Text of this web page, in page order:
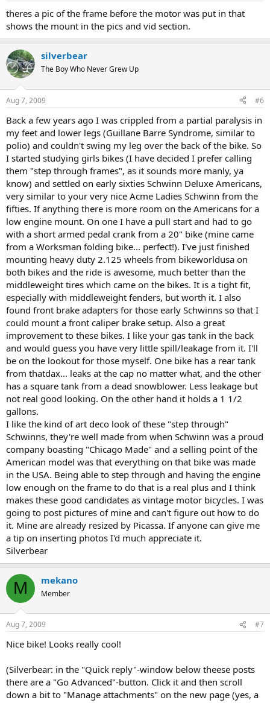
theres a pic of the frame before the motor was put in that
shows the mount in the pics and vid section.
silverbear
The Boy Who Never Grew Up
Aug 7, 2009 #6
Back a few years ago I was crippled from a partial paralysis in
my feet and lower legs (Guillane Barre Syndrome, similar to
polio) and couldn't swing my leg over the back of the bike. So
I started studying girls bikes (I have decided I prefer calling
them "step through frames", as it sounds more manly, ya
know) and settled on early sixties Schwinn Deluxe Americans,
very similar to your very nice Acme Ladies Schwinn from the
fifties. If anything there is more room on the Americans for a
low engine mount. On one I have a pull start and had to go
with a short armed pedal crank from a 20" bike (mine came
from a Worksman folding bike... perfect!). I've just finished
mounting heavy duty 2.125 wheels from bikeworldusa on
both bikes and the ride is awesome, much better than the
middleweight tires which came on the bikes. It is a tight fit,
especially with middleweight fenders, but worth it. I also
found front brake adapters for those early Schwinns so that I
could mount a front caliper brake setup. Also a great
improvement to these bikes. I like your gas tank in the back
and would guess you have very little spill/leakage from it. I'll
be on the lookout for those myself. One bike has a rear tank
from thatdax... leaks at the cap no matter what, and the other
has a square tank from a dead snowblower. Less leakage but
not real good looking. On the other hand it holds a 1 1/2
gallons.
I like the kind of art deco look of these "step through"
Schwinns, they're well made from when Schwinn was a proud
company boasting "Chicago Made" and a selling point of the
American model was that everything on that bike was made
in the USA. Being able to step through and having the engine
low enough on the frame to do that is a real plus and I think
makes these good candidates as vintage motor bicycles. I was
going to post pictures of mine and can't figure out how to do
it. Mine are already resized by Picassa. If anyone can give me
a tip on inserting photos I'd much appreciate it.
Silverbear
M mekano
Member
Aug 7, 2009 #7
Nice bike! Looks really cool!
(Silverbear: in the "Quick reply"-window below theese posts
there are a "Go Advanced"-button. Click it and then scroll
down a bit to "Manage attachments" on the new page (yes, a